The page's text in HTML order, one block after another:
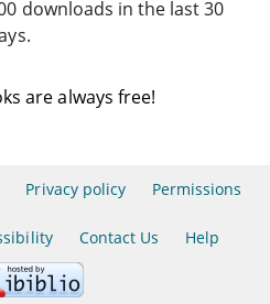
downloads in the last 30
are always free!
Privacy policy Permissions
Contact Us Help